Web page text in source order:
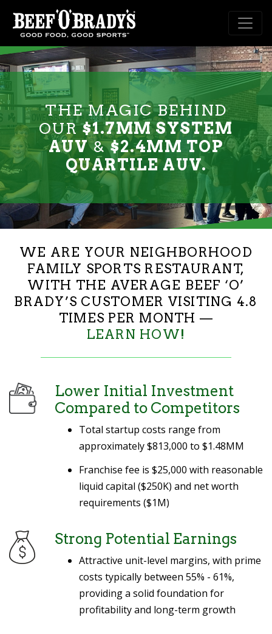
Skip to main content
THE MAGIC BEHIND
OUR$1.7MM SYSTEM
AUV&$2.4MM TOP
QUARTILE AUV.
WE ARE YOUR NEIGHBORHOOD
FAMILY SPORTS RESTAURANT,
WITH THE AVERAGE BEEF ‘O’
BRADY’S CUSTOMER VISITING 4.8
TIMES PER MONTH —
LEARN HOW!
Lower Initial Investment
Compared to Competitors
Total startup costs range from
approximately$813,000 to $1.48MM
Franchise fee is $25,000 with reasonable
liquid capital ($250K) and net worth
requirements ($1M)
Strong Potential Earnings
Attractive unit-level margins, with prime
costs typically between 55% - 61%,
providing a solid foundation for
profitability and long-term growth